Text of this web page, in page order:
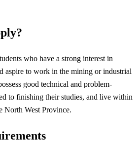
who have a strong interest in
aspire to work in the mining or industrial
good technical and problem-
to finishing their studies, and live within
North West Province.